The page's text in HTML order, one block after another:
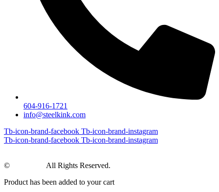
604-916-1721
info@steelkink.com
Tb-icon-brand-facebook Tb-icon-brand-instagram
Tb-icon-brand-facebook Tb-icon-brand-instagram
©
All Rights Reserved.
Product has been added to your cart